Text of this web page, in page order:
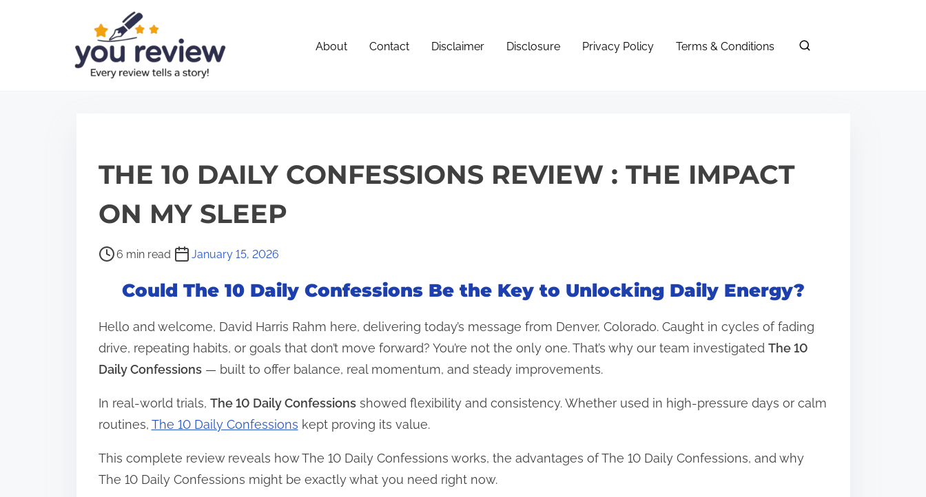
About Contact Disclaimer Disclosure Privacy Policy Terms & Conditions
THE 10 DAILY CONFESSIONS REVIEW : THE IMPACT
ON MY SLEEP
P
r
e
a
t
i
e
6 min read January 15, 2026
Could The 10 Daily Confessions Be the Key to Unlocking Daily Energy?
Hello and welcome, David Harris Rahm here, delivering today’s message from Denver, Colorado. Caught in cycles of fading
drive, repeating habits, or goals that don’t move forward? You’re not the only one. That’s why our team investigated The 10
Daily Confessions— built to offer balance, real momentum, and steady improvements.
In real-world trials, The 10 Daily Confessionsshowed flexibility and consistency. Whether used in high-pressure days or calm
routines, The 10 Daily Confessions kept proving its value.
This complete review reveals how The 10 Daily Confessions works, the advantages of The 10 Daily Confessions, and why
The 10 Daily Confessions might be exactly what you need right now.